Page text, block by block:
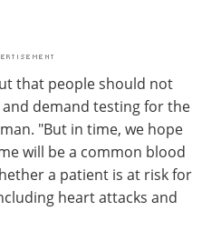
that people should not
demand testing for the
"But in time, we hope
will be a common blood
a patient is at risk for
heart attacks and